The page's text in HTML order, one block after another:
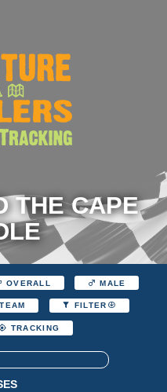
THE CAPE
OVERALL MALE
FILTER
TRACKING